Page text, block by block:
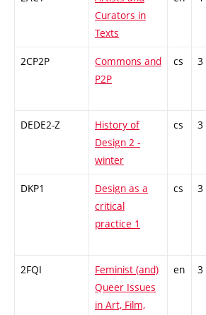
Curators in
Texts
2CP2P
Commons and
P2P
cs 3
DEDE2-Z
History of
Design 2 -
winter
cs 3
DKP1
Design as a
critical
practice 1
cs 3
2FQI
Feminist (and)
Queer Issues
in Art, Film,
en 3